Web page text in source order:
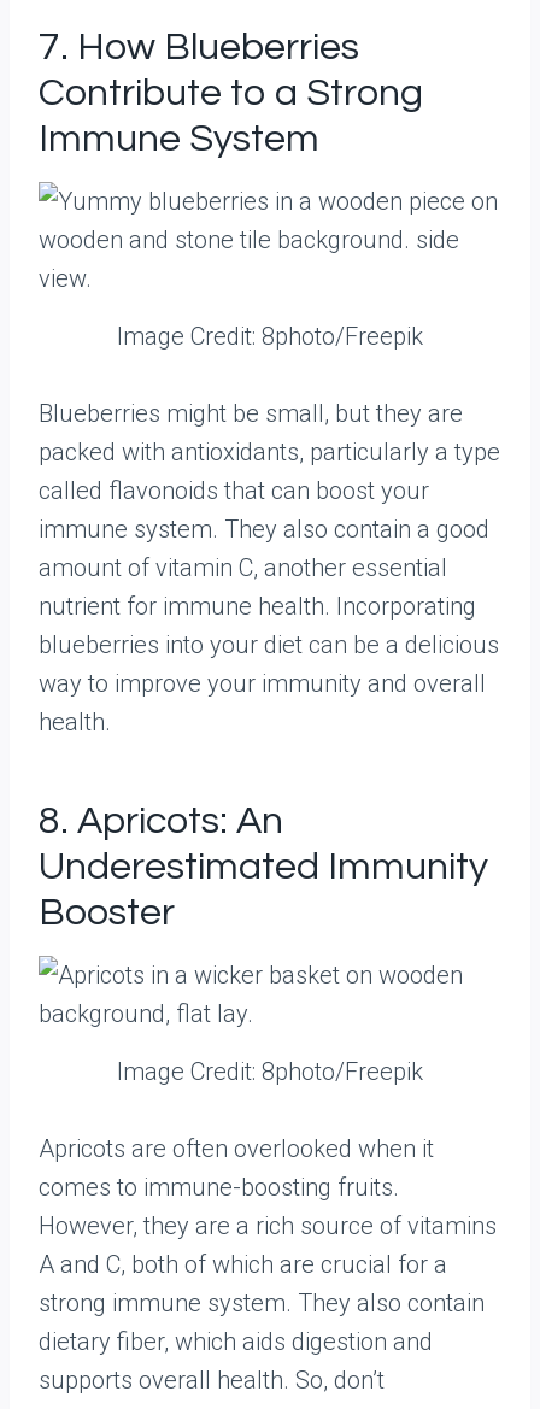
7. How Blueberries
Contribute to a Strong
Immune System
Image Credit: 8photo/Freepik
Blueberries might be small, but they are
packed with antioxidants, particularly a type
called flavonoids that can boost your
immune system. They also contain a good
amount of vitamin C, another essential
nutrient for immune health. Incorporating
blueberries into your diet can be a delicious
way to improve your immunity and overall
health.
8. Apricots: An
Underestimated Immunity
Booster
Image Credit: 8photo/Freepik
Apricots are often overlooked when it
comes to immune-boosting fruits.
However, they are a rich source of vitamins
A and C, both of which are crucial for a
strong immune system. They also contain
dietary fiber, which aids digestion and
supports overall health. So, don’t